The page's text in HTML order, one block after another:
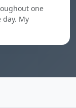
one
My